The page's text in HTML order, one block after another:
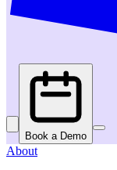
Book a Demo
About